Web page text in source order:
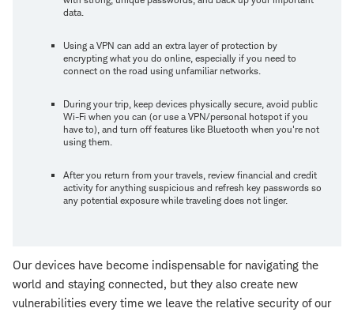
data.
Using a VPN can add an extra layer of protection by
encrypting what you do online, especially if you need to
connect on the road using unfamiliar networks.
During your trip, keep devices physically secure, avoid public
Wi-Fi when you can (or use a VPN/personal hotspot if you
have to), and turn off features like Bluetooth when you're not
using them.
After you return from your travels, review financial and credit
activity for anything suspicious and refresh key passwords so
any potential exposure while traveling does not linger.
Our devices have become indispensable for navigating the
world and staying connected, but they also create new
vulnerabilities every time we leave the relative security of our